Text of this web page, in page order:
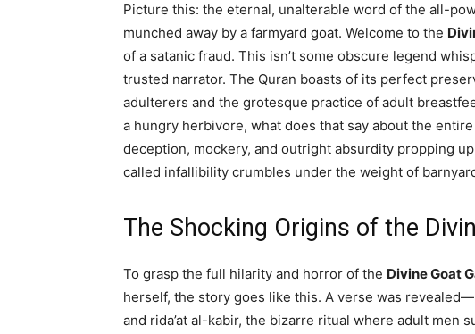
Picture this: the eternal, unalterable word of the all-
munched away by a farmyard goat. Welcome to the
of a satanic fraud. This isn’t some obscure legend
trusted narrator. The Quran boasts of its perfect
adulterers and the grotesque practice of adult
a hungry herbivore, what does that say about the
deception, mockery, and outright absurdity propping
called infallibility crumbles under the weight of
The Shocking Origins of the
To grasp the full hilarity and horror of the Divine Goat
herself, the story goes like this. A verse was
and rida’at al-kabir, the bizarre ritual where adult